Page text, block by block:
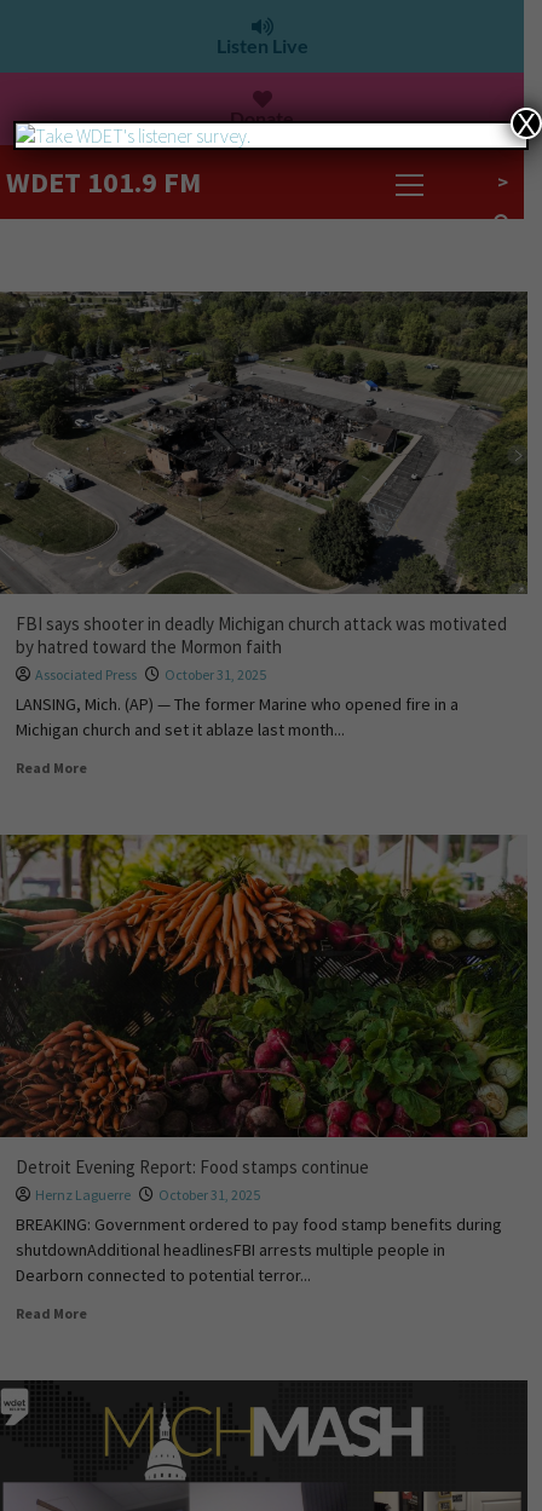
Listen Live
Donate
WDET 101.9 FM >
FBI says shooter in deadly Michigan church attack was motivated
by hatred toward the Mormon faith
Associated Press October 31, 2025
LANSING, Mich. (AP) — The former Marine who opened fire in a
Michigan church and set it ablaze last month...
Read More
Detroit Evening Report: Food stamps continue
Hernz Laguerre October 31, 2025
BREAKING: Government ordered to pay food stamp benefits during
shutdownAdditional headlinesFBI arrests multiple people in
Dearborn connected to potential terror...
Read More
X